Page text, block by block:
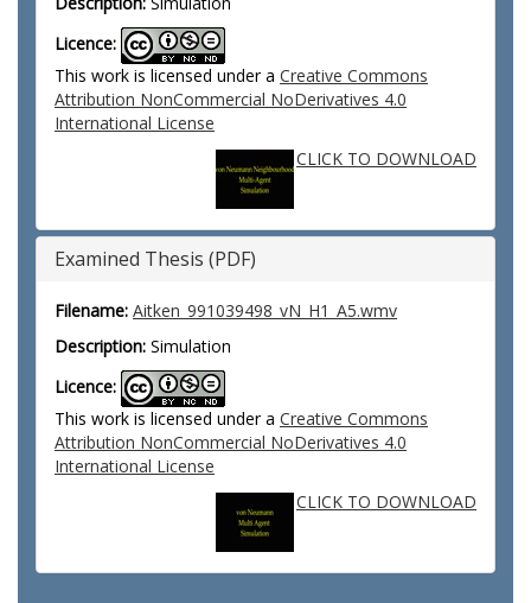
Licence:
This work is licensed under a Creative Commons
Attribution NonCommercial NoDerivatives 4.0
International License
CLICK TO DOWNLOAD
Examined Thesis (PDF)
Filename: Aitken_991039498_vN_H1_A5.wmv
Description: Simulation
Licence:
This work is licensed under a Creative Commons
Attribution NonCommercial NoDerivatives 4.0
International License
CLICK TO DOWNLOAD